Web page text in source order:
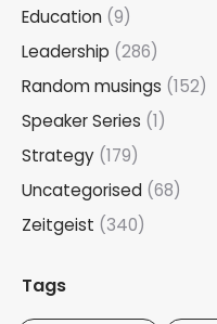
Education (9)
Leadership (286)
Random musings (152)
Speaker Series (1)
Strategy (179)
Uncategorised (68)
Zeitgeist (340)
Tags